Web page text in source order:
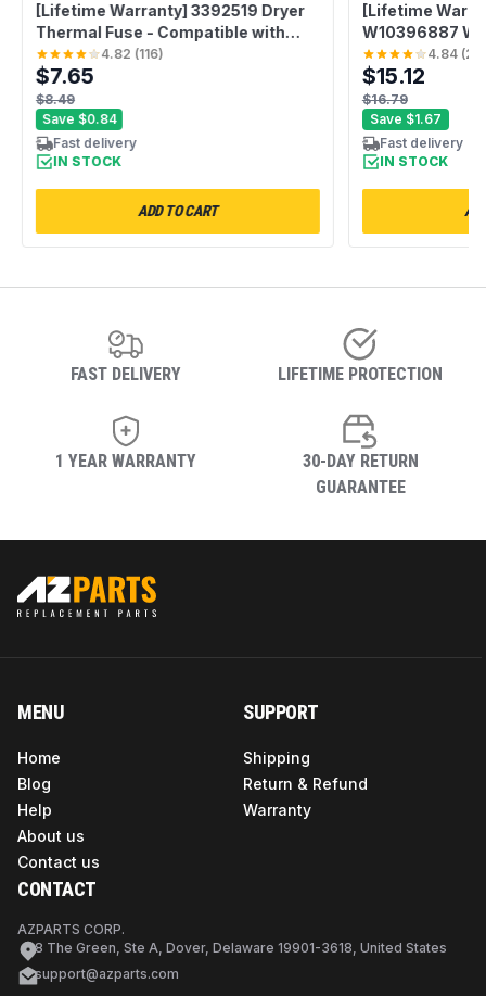
[Lifetime Warranty] 3392519 Dryer
Thermal Fuse - Compatible with
Whirlpool Kenmore - Replaces
AP6008325 G4AP0500 3388651
694511 80005 WP3392519VP -
Pack of 2
4.82 (116)
$7.65
$8.49
Save $0.84
Fast delivery
IN STOCK
ADD TO CART
[Lifetime
W10396887
Hub Kit -
Whirlpool
Replaces
4.84(
$15.12
$16.79
Save $1.67
Fast delivery
IN STOCK
FAST DELIVERY LIFETIME PROTECTION
1 YEAR WARRANTY
30-DAY RETURN
GUARANTEE
MENU
Home
Blog
Help
About us
Contact us
SUPPORT
Shipping
Return & Refund
Warranty
CONTACT
AZPARTS CORP.
8 The Green, Ste A, Dover, Delaware 19901-3618, United States
support@azparts.com